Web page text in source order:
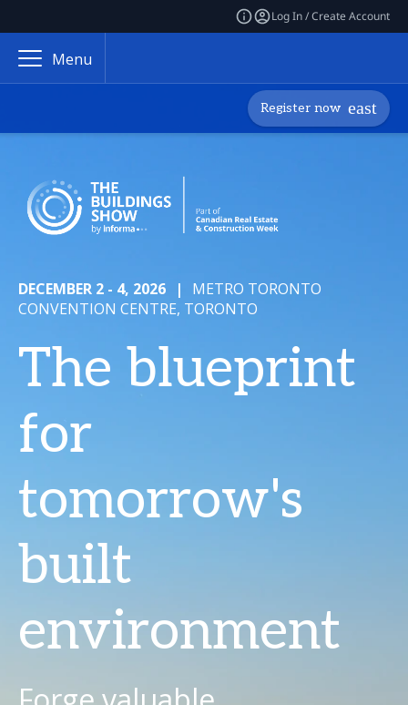
Log In / Create Account
Menu
Register now
DECEMBER 2 - 4, 2026 |
METRO TORONTO
CONVENTION CENTRE, TORONTO
The blueprint
for
tomorrow's
built
environment